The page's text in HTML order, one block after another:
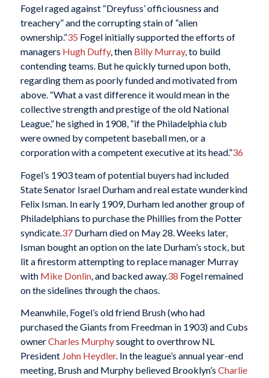
Fogel raged against “Dreyfuss’ officiousness and
treachery” and the corrupting stain of “alien
ownership.”35 Fogel initially supported the efforts of
managers Hugh Duffy, then Billy Murray, to build
contending teams. But he quickly turned upon both,
regarding them as poorly funded and motivated from
above. “What a vast difference it would mean in the
collective strength and prestige of the old National
League,” he sighed in 1908, “if the Philadelphia club
were owned by competent baseball men, or a
corporation with a competent executive at its head.”36
Fogel’s 1903 team of potential buyers had included
State Senator Israel Durham and real estate wunderkind
Felix Isman. In early 1909, Durham led another group of
Philadelphians to purchase the Phillies from the Potter
syndicate. 37Durham died on May 28. Weeks later,
Isman bought an option on the late Durham’s stock, but
lit a firestorm attempting to replace manager Murray
with Mike Donlin, and backed away.38 Fogel remained
on the sidelines through the chaos.
Meanwhile, Fogel’s old friend Brush (who had
purchased the Giants from Freedman in 1903) and Cubs
ownerCharles Murphysought to overthrow NL
President John Heydler. In the league’s annual year-end
meeting, Brush and Murphy believed Brooklyn’s Charlie